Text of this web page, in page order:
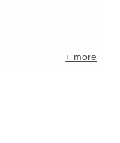
+ more